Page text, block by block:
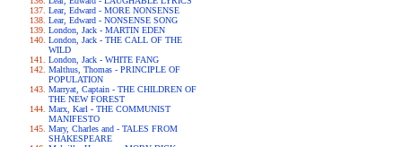
Lear, Edward - MORE NONSENSE
Lear, Edward - NONSENSE SONG
London, Jack - MARTIN EDEN
London, Jack - THE CALL OF THE
WILD
London, Jack - WHITE FANG
Malthus, Thomas - PRINCIPLE OF
POPULATION
Marryat, Captain - THE CHILDREN OF
THE NEW FOREST
Marx, Karl - THE COMMUNIST
MANIFESTO
Mary, Charles and - TALES FROM
SHAKESPEARE